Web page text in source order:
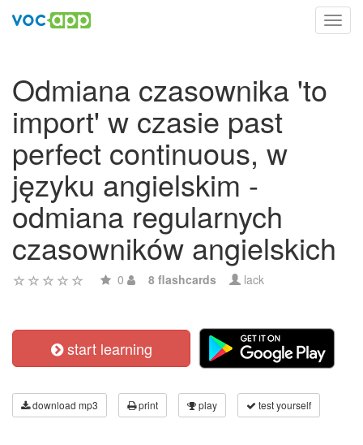
Odmiana czasownika 'to
import' w czasie past
perfect continuous, w
języku angielskim -
odmiana regularnych
czasowników angielskich
0 8 flashcards lack
start learning
download mp3 print play test yourself